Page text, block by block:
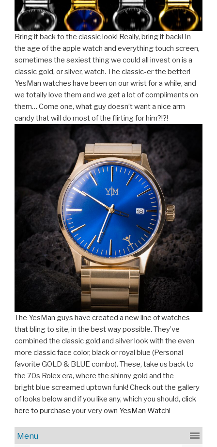
Bring it back to the classic look! Really, bring it back! In
the age of the apple watch and everything touch screen,
sometimes the sexiest thing we could all invest on is a
classic gold, or silver, watch. The classic-er the better!
YesMan watches have been on our wrist for a while, and
we totally love them and we get a lot of compliments on
them… Come one, what guy doesn’t want a nice arm
candy that will do most of the flirting for him?!?!
The YesMan guys have created a new line of watches
that bling to site, in the best way possible. They’ve
combined the classic gold and silver look with the even
more classic face color, black or royal blue (Personal
favorite GOLD & BLUE combo). These, take us back to
the 70s Rolex era, where the shinny gold and the
bright blue screamed uptown funk! Check out the gallery
of looks below and if you like any, which you should, click
here to purchase your very own YesMan Watch!